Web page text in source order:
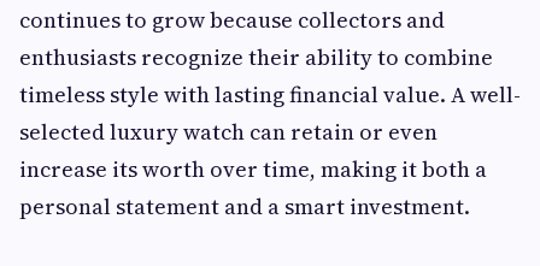
continues to grow because collectors and
enthusiasts recognize their ability to combine
timeless style with lasting financial value. A well-
selected luxury watch can retain or even
increase its worth over time, making it both a
personal statement and a smart investment.